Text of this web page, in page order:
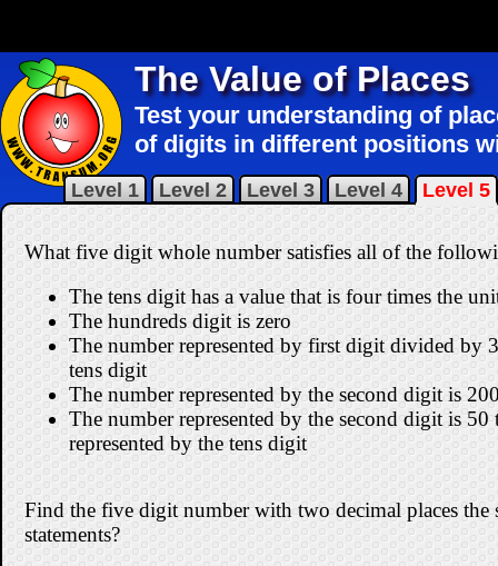
The Value of Places
Test your understanding of
of digits in different positions
Level 1 Level 2 Level 3 Level 4 Level 5
What five digit whole number satisfies all of the
The tens digit has a value that is four times the
The hundreds digit is zero
The number represented by first digit divided by
tens digit
The number represented by the second digit is
The number represented by the second digit is 50
represented by the tens digit
Find the five digit number with two decimal places
statements?